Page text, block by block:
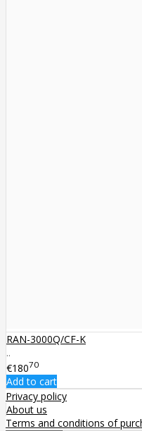
RAN-3000Q/CF-K
..
€18070
Add to cart
Privacy policy
About us
Terms and conditions of